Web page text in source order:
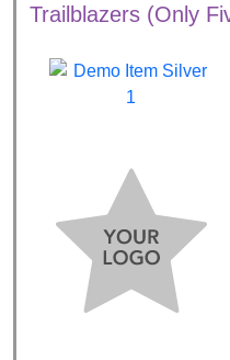
Trailblazers (Only